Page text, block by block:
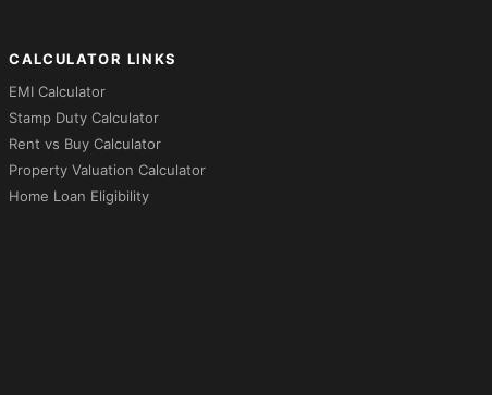
CALCULATOR LINKS
EMI Calculator
Stamp Duty Calculator
Rent vs Buy Calculator
Property Valuation Calculator
Home Loan Eligibility